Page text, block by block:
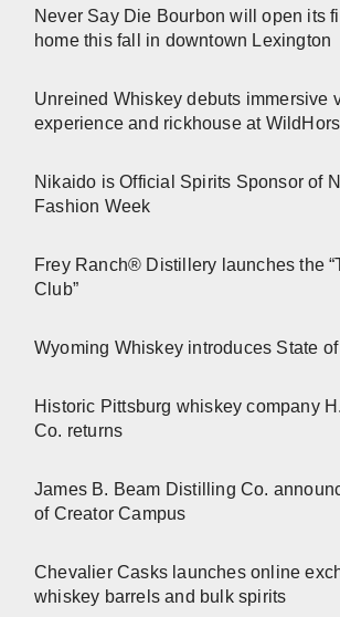
Never Say Die Bourbon will open its
home this fall in downtown Lexington
Unreined Whiskey debuts immersive
experience and rickhouse at
Nikaido is Official Spirits Sponsor of
Fashion Week
Frey Ranch® Distillery launches the
Club”
Wyoming Whiskey introduces State
Historic Pittsburg whiskey company
Co. returns
James B. Beam Distilling Co.
of Creator Campus
Chevalier Casks launches online
whiskey barrels and bulk spirits